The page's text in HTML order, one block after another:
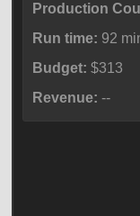
Production
Run time: 92
Budget: $313
Revenue: --